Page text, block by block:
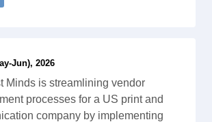
Jun), 2026
Minds is streamlining vendor
processes for a US print and
company by implementing